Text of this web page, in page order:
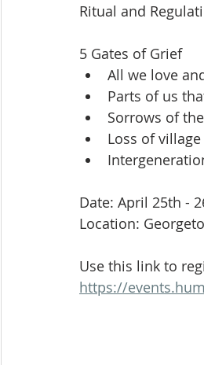
Celebration Music at
Partner Organizations
Principles & Values Drum
Ritual and
5 Gates of Grief
All we love
Parts of us
Sorrows of
Loss of
Date: April 25th -
Location:
Use this link to
https://